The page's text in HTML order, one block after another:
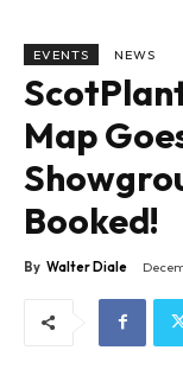
EVENTS NEWS
Map
Booked!
By Walter Diale